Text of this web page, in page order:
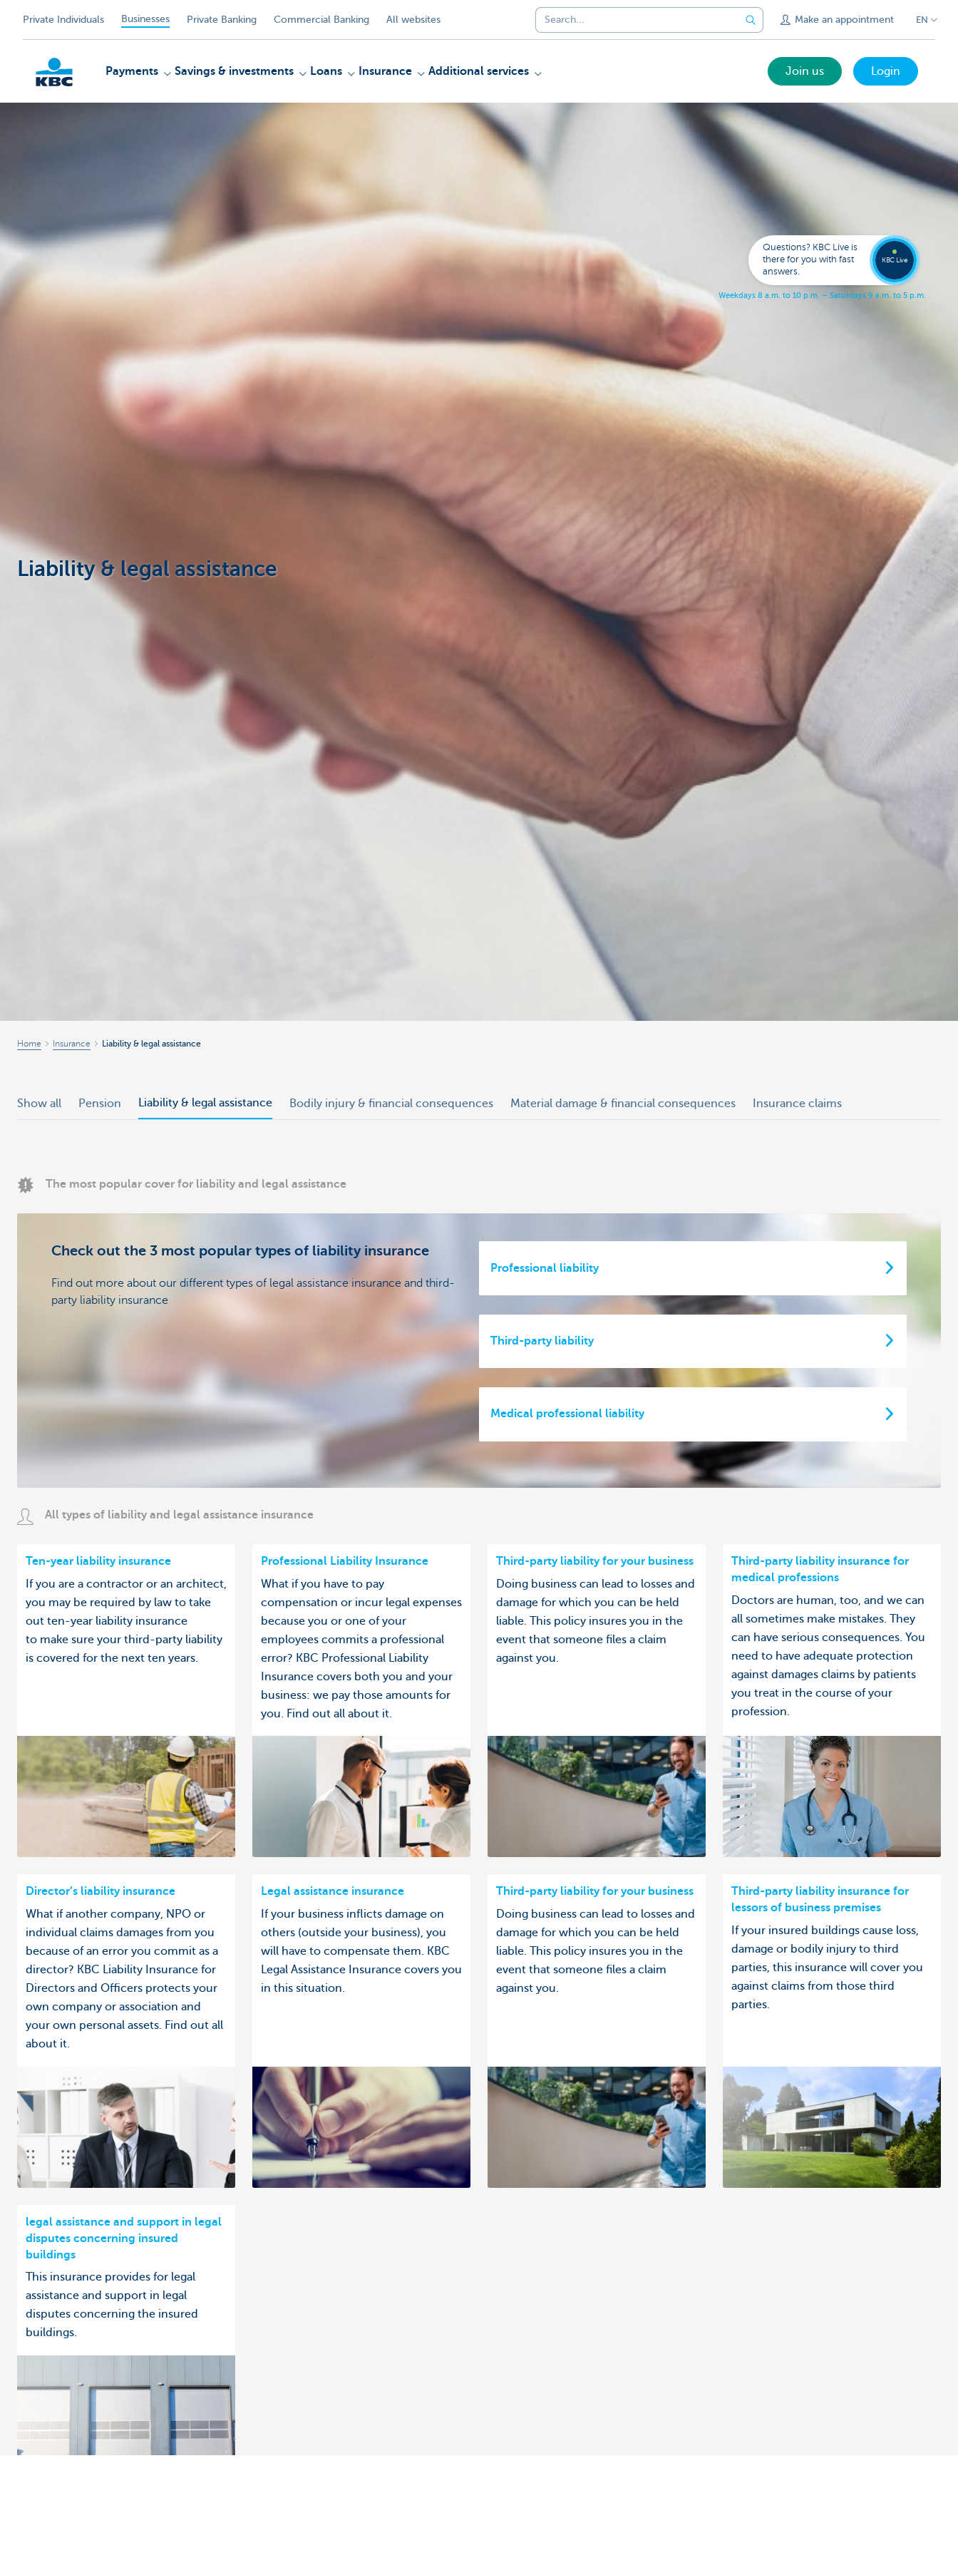
Private Individuals Businesses Private Banking Commercial Banking All websites Make an appointment EN
Payments Savings & investments Loans Insurance Additional services Join us Login
Liability & legal assistance
Home Insurance Liability & legal assistance
Show all Pension Liability & legal assistance Bodily injury & financial consequences Material damage & financial consequences Insurance claims
The most popular cover for liability and legal assistance
Check out the 3 most popular types of liability insurance
Find out more about our different types of legal assistance insurance and third-
party liability insurance
Professional liability
Third-party liability
Medical professional liability
All types of liability and legal assistance insurance
Ten-year liability insurance
If you are a contractor or an architect,
you may be required by law to take
out ten-year liability insurance
to make sure your third-party liability
is covered for the next ten years.
Professional Liability Insurance
What if you have to pay
compensation or incur legal expenses
because you or one of your
employees commits a professional
error? KBC Professional Liability
Insurance covers both you and your
business: we pay those amounts for
you. Find out all about it.
Third-party liability for your business
Doing business can lead to losses and
damage for which you can be held
liable. This policy insures you in the
event that someone files a claim
against you.
Third-party liability insurance for
medical professions
Doctors are human, too, and we can
all sometimes make mistakes. They
can have serious consequences. You
need to have adequate protection
against damages claims by patients
you treat in the course of your
profession.
Director’s liability insurance
What if another company, NPO or
individual claims damages from you
because of an error you commit as a
director? KBC Liability Insurance for
Directors and Officers protects your
own company or association and
your own personal assets. Find out all
about it.
Legal assistance insurance
If your business inflicts damage on
others (outside your business), you
will have to compensate them. KBC
Legal Assistance Insurance covers you
in this situation.
Third-party liability for your business
Doing business can lead to losses and
damage for which you can be held
liable. This policy insures you in the
event that someone files a claim
against you.
Third-party liability insurance for
lessors of business premises
If your insured buildings cause loss,
damage or bodily injury to third
parties, this insurance will cover you
against claims from those third
parties.
legal assistance and support in legal
disputes concerning insured
buildings
This insurance provides for legal
assistance and support in legal
disputes concerning the insured
buildings.
Questions? KBC Live is
there for you with fast
answers.
Weekdays 8 a.m. to 10 p.m. – Saturdays 9 a.m. to 5 p.m.
KBC Live